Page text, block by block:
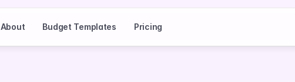
About Budget Templates Pricing